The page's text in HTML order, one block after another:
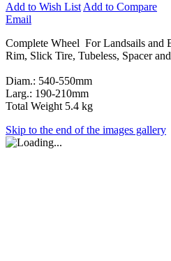
Add to Wish List Add to Compare
Email
Complete Wheel For Landsails and
Rim, Slick Tire, Tubeless, Spacer
Diam.: 540-550mm
Larg.: 190-210mm
Total Weight 5.4 kg
Skip to the end of the images gallery